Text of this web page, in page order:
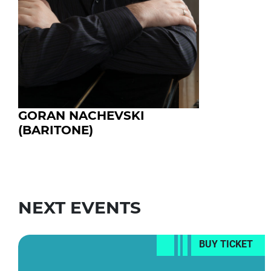
GORAN NACHEVSKI
(BARITONE)
NEXT EVENTS
BUY TICKET